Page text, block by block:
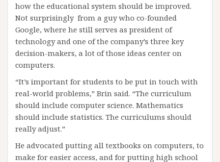
how the educational system should be improved.
Not surprisingly from a guy who co-founded
Google, where he still serves as president of
technology and one of the company’s three key
decision-makers, a lot of those ideas center on
computers.
“It’s important for students to be put in touch with
real-world problems,” Brin said. “The curriculum
should include computer science. Mathematics
should include statistics. The curriculums should
really adjust.”
He advocated putting all textbooks on computers, to
make for easier access, and for putting high school